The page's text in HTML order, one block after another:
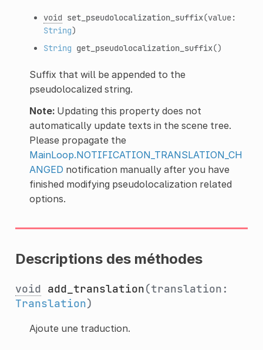
void set_pseudolocalization_suffix(value:
String)
String get_pseudolocalization_suffix()
Suffix that will be appended to the
pseudolocalized string.
Note:Updating this property does not
automatically update texts in the scene tree.
Please propagate the
MainLoop.NOTIFICATION_TRANSLATION_CH
ANGED notification manually after you have
finished modifying pseudolocalization related
options.
Descriptions des méthodes
void add_translation(translation:
Translation)
Ajoute une traduction.